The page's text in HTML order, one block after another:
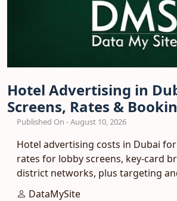
Hotel Advertising in
Screens, Rates &
Published On - August 10, 2026
Hotel advertising costs in Dubai
rates for lobby screens, key-card
district networks, plus targeting
benchmarks.
DataMySite